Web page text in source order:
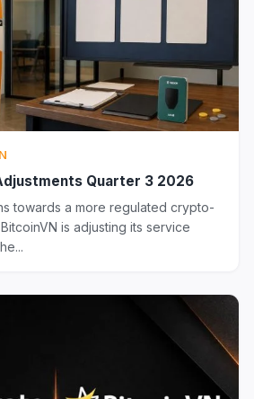
Quarter 3 2026
towards a more regulated crypto-
is adjusting its service